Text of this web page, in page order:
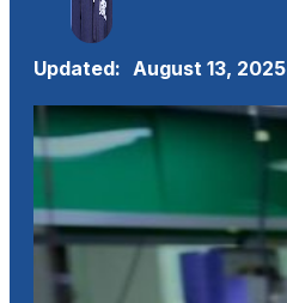
Updated: August 13, 2025